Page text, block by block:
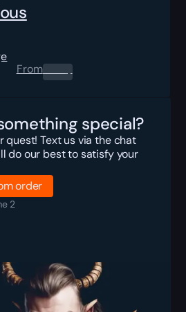
From0.00$
special?
quest! Text us via the chat
do our best to satisfy your
order
2